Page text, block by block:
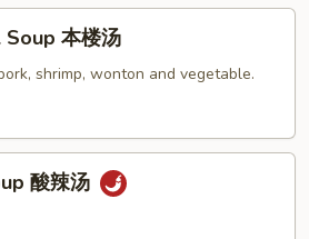
本楼汤
shrimp, wonton and vegetable.
酸辣汤